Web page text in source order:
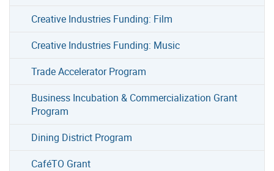
Creative Industries Funding: Film
Creative Industries Funding: Music
Trade Accelerator Program
Business Incubation & Commercialization Grant
Program
Dining District Program
CaféTO Grant